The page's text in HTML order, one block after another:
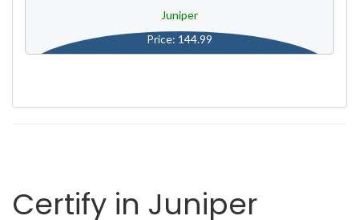
Juniper
Price: 144.99
Certify in Juniper